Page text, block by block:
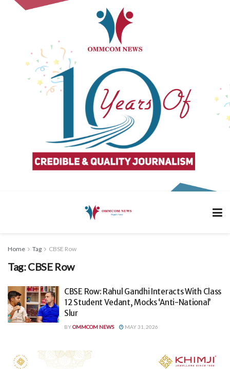
Home Tag CBSE Row
Tag:CBSE Row
CBSE Row: Rahul Gandhi Interacts With Class
12 Student Vedant, Mocks ‘Anti-National’
Slur
BYOMMCOM NEWS MAY 31, 2026